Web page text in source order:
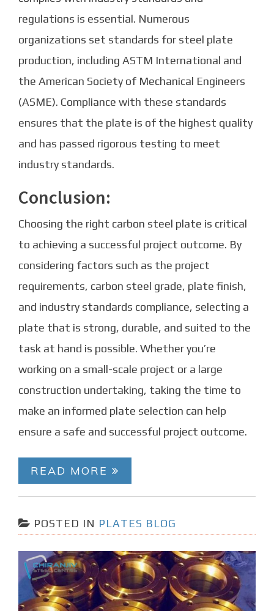
regulations is essential. Numerous
organizations set standards for steel plate
production, including ASTM International and
the American Society of Mechanical Engineers
(ASME). Compliance with these standards
ensures that the plate is of the highest quality
and has passed rigorous testing to meet
industry standards.
Conclusion:
Choosing the right carbon steel plate is critical
to achieving a successful project outcome. By
considering factors such as the project
requirements, carbon steel grade, plate finish,
and industry standards compliance, selecting a
plate that is strong, durable, and suited to the
task at hand is possible. Whether you’re
working on a small-scale project or a large
construction undertaking, taking the time to
make an informed plate selection can help
ensure a safe and successful project outcome.
READ MORE
POSTED IN PLATES BLOG